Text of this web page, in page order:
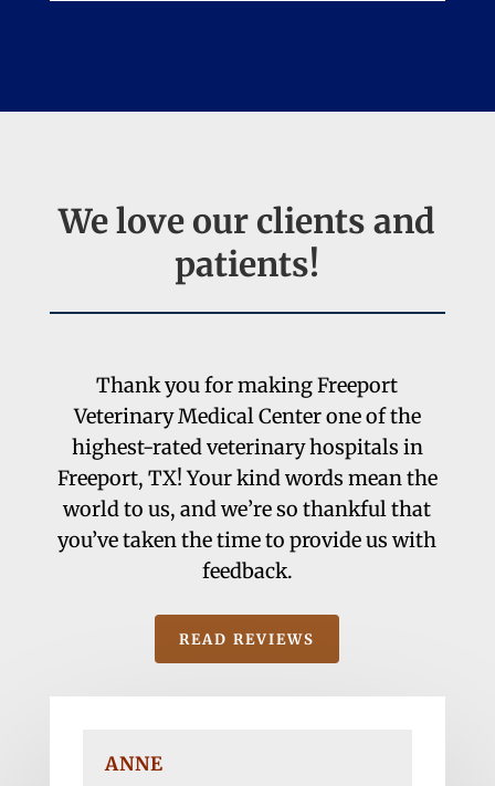
Welove our clients and
patients!
Thank you for making Freeport
Veterinary Medical Center one of the
highest-rated veterinary hospitals in
Freeport, TX! Your kind words mean the
world to us, and we’re so thankful that
you’ve taken the time to provide us with
feedback.
READ REVIEWS
ANNE